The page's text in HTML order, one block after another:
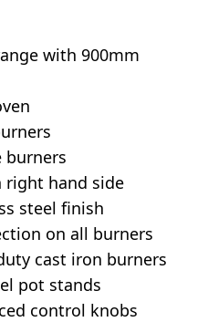
with 900mm
burners
right hand side
steel finish
on all burners
cast iron burners
pot stands
control knobs